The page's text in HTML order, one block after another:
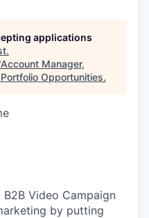
applications
.
Account Manager,
Opportunities.
Video Campaign
by putting